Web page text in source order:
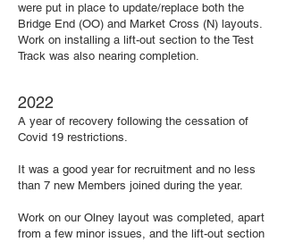
were put in place to update/replace both the
Bridge End (OO) and Market Cross (N) layouts.
Work on installing a lift-out section to the Test
Track was also nearing completion.
2022
A year of recovery following the cessation of
Covid 19 restrictions.
It was a good year for recruitment and no less
than 7 new Members joined during the year.
Work on our Olney layout was completed, apart
from a few minor issues, and the lift-out section